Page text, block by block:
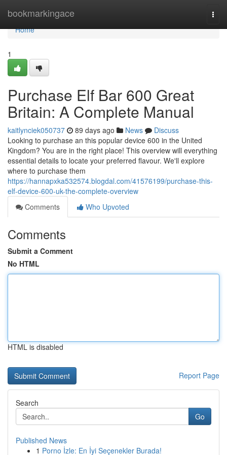
bookmarkingace
Home
Home
1
Purchase Elf Bar 600 Great
Britain: A Complete Manual
kaitlynciek050737 89 days ago News
Discuss
Looking to purchase an this popular device 600 in the United
Kingdom? You are in the right place! This overview will everything
essential details to locate your preferred flavour. We'll explore
where to purchase them
https://hannapxka532574.blogdal.com/41576199/purchase-this-
elf-device-600-uk-the-complete-overview
Comments
Who Upvoted
Comments
Submit a Comment
No HTML
HTML is disabled
Report Page
Search
Go
Published News
1 Porno İzle: En İyi Seçenekler Burada!